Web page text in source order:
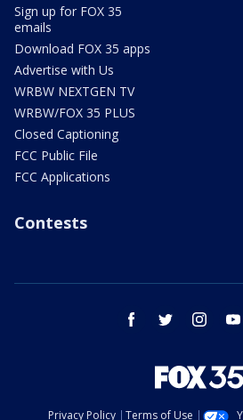
Sign up for FOX 35
emails
Download FOX 35 apps
Advertise with Us
WRBW NEXTGEN TV
WRBW/FOX 35 PLUS
Closed Captioning
FCC Public File
FCC Applications
Contests
facebook twitter instagram
Privacy Policy Terms of Use